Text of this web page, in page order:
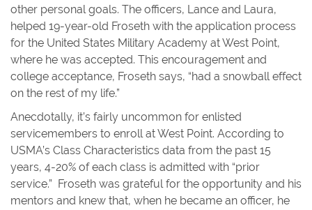
other personal goals. The officers, Lance and Laura,
helped 19-year-old Froseth with the application process
for the United States Military Academy at West Point,
where he was accepted. This encouragement and
college acceptance, Froseth says, “had a snowball effect
on the rest of my life.”
Anecdotally, it’s fairly uncommon for enlisted
servicemembers to enroll at West Point. According to
USMA’s Class Characteristics data from the past 15
years, 4-20% of each class is admitted with “prior
service.” Froseth was grateful for the opportunity and his
mentors and knew that, when he became an officer, he